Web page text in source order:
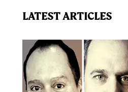
LATEST ARTICLES